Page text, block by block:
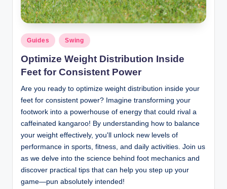
Posted
in
Guides Swing
Optimize Weight Distribution Inside
Feet for Consistent Power
Are you ready to optimize weight distribution inside your
feet for consistent power? Imagine transforming your
footwork into a powerhouse of energy that could rival a
caffeinated kangaroo! By understanding how to balance
your weight effectively, you'll unlock new levels of
performance in sports, fitness, and daily activities. Join us
as we delve into the science behind foot mechanics and
discover practical tips that can help you step up your
game—pun absolutely intended!